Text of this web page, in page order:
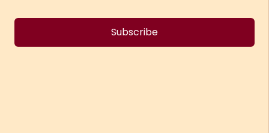
Subscribe